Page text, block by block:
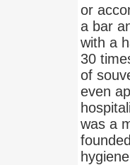
or
a bar
with a
30
of
even
was a